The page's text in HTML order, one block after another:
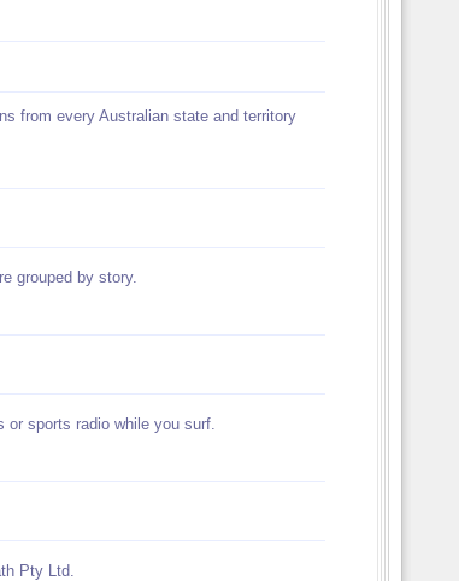
from every Australian state and territory
grouped by story.
or sports radio while you surf.
Pty Ltd.